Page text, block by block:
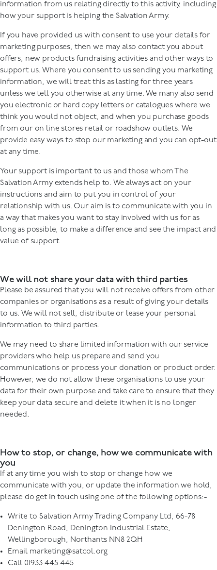
information from us relating directly to this activity, including
how your support is helping the Salvation Army.
If you have provided us with consent to use your details for
marketing purposes, then we may also contact you about
offers, new products fundraising activities and other ways to
support us. Where you consent to us sending you marketing
information, we will treat this as lasting for three years
unless we tell you otherwise at any time. We many also send
you electronic or hard copy letters or catalogues where we
think you would not object, and when you purchase goods
from our on line stores retail or roadshow outlets. We
provide easy ways to stop our marketing and you can opt-out
at any time.
Your support is important to us and those whom The
Salvation Army extends help to. We always act on your
instructions and aim to put you in control of your
relationship with us. Our aim is to communicate with you in
a way that makes you want to stay involved with us for as
long as possible, to make a difference and see the impact and
value of support.
We will not share your data with third parties
Please be assured that you will not receive offers from other
companies or organisations as a result of giving your details
to us. We will not sell, distribute or lease your personal
information to third parties.
We may need to share limited information with our service
providers who help us prepare and send you
communications or process your donation or product order.
However, we do not allow these organisations to use your
data for their own purpose and take care to ensure that they
keep your data secure and delete it when it is no longer
needed.
How to stop, or change, how we communicate with
you
If at any time you wish to stop or change how we
communicate with you, or update the information we hold,
please do get in touch using one of the following options:-
Write to Salvation Army Trading Company Ltd, 66-78
Denington Road, Denington Industrial Estate,
Wellingborough, Northants NN8 2QH
Email marketing@satcol.org
Call 01933 445 445